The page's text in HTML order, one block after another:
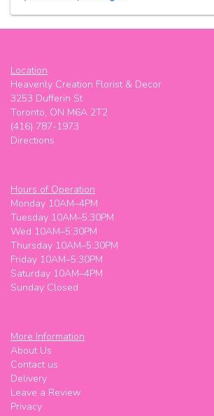
Great place ! Friendly and gives great suggestions
Giusha _001
Really good stuff
Super friendly! Worked with my budget
Meg M (Maggie Meg)
Super friendly! Worked with my budget
Shelly is great!
Location
Heavenly Creation Florist & Decor
3253 Dufferin St
Toronto, ON M6A 2T2
(416) 787-1973
Directions
Hours of Operation
Monday 10AM–4PM
Tuesday 10AM–5:30PM
Wed 10AM–5:30PM
Thursday 10AM–5:30PM
Friday 10AM–5:30PM
Saturday 10AM–4PM
Sunday Closed
More Information
About Us
Contact us
Delivery
Leave a Review
Privacy